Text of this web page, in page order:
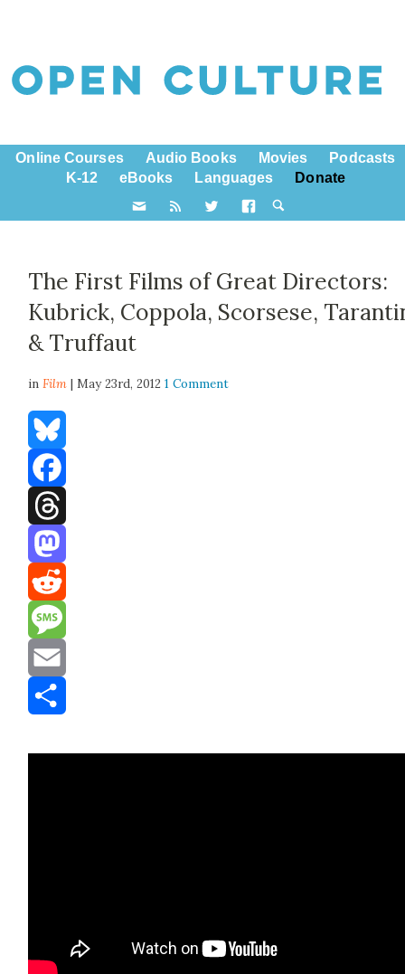
Online Courses Audio Books Movies
Podcasts
K-12
eBooks Languages Donate
The First Films of Great Directors:
Kubrick, Coppola, Scorsese,
& Truffaut
inFilm | May 23rd, 20121 Comment
Bluesky
Facebook
Threads
Mastodon
Reddit
Message
Email